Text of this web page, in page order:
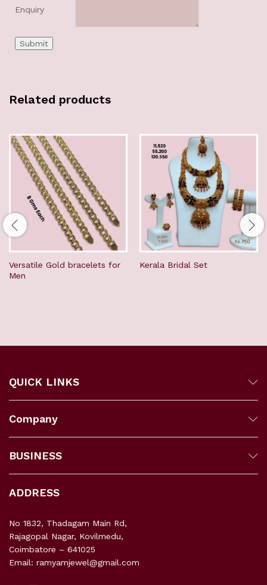
Enquiry
Related products
Versatile Gold bracelets for
Men
Kerala Bridal Set
QUICK LINKS
Company
BUSINESS
ADDRESS
No 1832, Thadagam Main Rd,
Rajagopal Nagar, Kovilmedu,
Coimbatore – 641025
Email: ramyamjewel@gmail.com